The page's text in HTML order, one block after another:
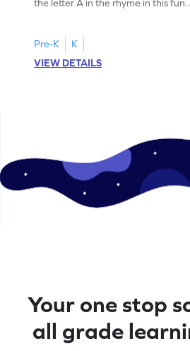
the letter A in the rhyme in this fun
Pre-K
K
VIEW DETAILS
Your one stop
all grade